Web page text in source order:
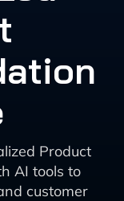
Product
AI tools to
customer